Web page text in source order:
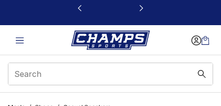
This link will open in a new window